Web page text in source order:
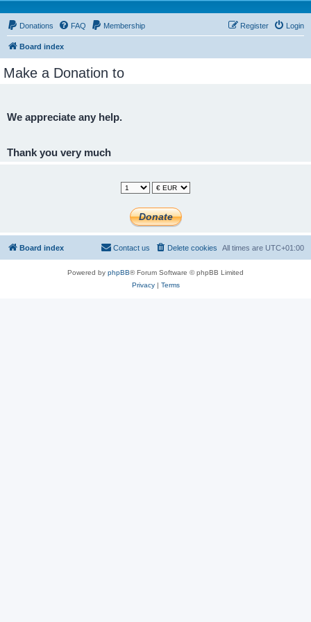
Donations FAQ Membership Login
Register
Board index
Make a Donation to
We appreciate any help.
Thank you very much
Board index All times are UTC+01:00
Delete cookies
Contact us
Powered by phpBB® Forum Software © phpBB Limited
Privacy| Terms